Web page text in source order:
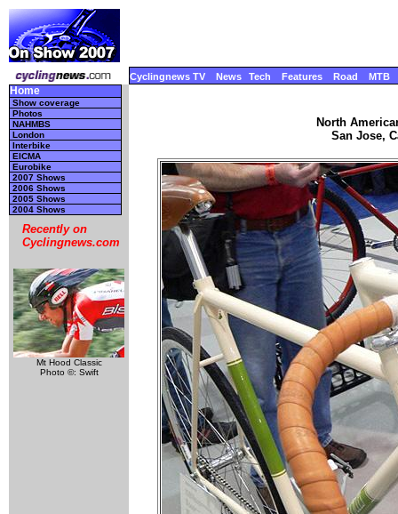
Cyclingnews TV News Tech Features Road MTB
Home
Show coverage
Photos
NAHMBS
London
Interbike
EICMA
Eurobike
2007 Shows
2006 Shows
2005 Shows
2004 Shows
Recently on
Cyclingnews.com
Mt Hood Classic
Photo ©: Swift
North
San Jose,